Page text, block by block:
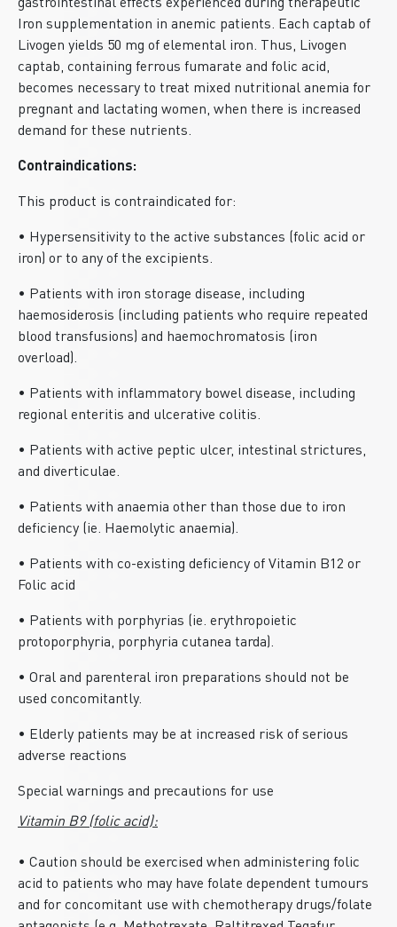
gastrointestinal effects experienced during therapeutic
Iron supplementation in anemic patients. Each captab of
Livogen yields 50 mg of elemental iron. Thus, Livogen
captab, containing ferrous fumarate and folic acid,
becomes necessary to treat mixed nutritional anemia for
pregnant and lactating women, when there is increased
demand for these nutrients.
Contraindications:
This product is contraindicated for:
• Hypersensitivity to the active substances (folic acid or
iron) or to any of the excipients.
• Patients with iron storage disease, including
haemosiderosis (including patients who require repeated
blood transfusions) and haemochromatosis (iron
overload).
• Patients with inflammatory bowel disease, including
regional enteritis and ulcerative colitis.
• Patients with active peptic ulcer, intestinal strictures,
and diverticulae.
• Patients with anaemia other than those due to iron
deficiency (ie. Haemolytic anaemia).
• Patients with co-existing deficiency of Vitamin B12 or
Folic acid
• Patients with porphyrias (ie. erythropoietic
protoporphyria, porphyria cutanea tarda).
• Oral and parenteral iron preparations should not be
used concomitantly.
• Elderly patients may be at increased risk of serious
adverse reactions
Special warnings and precautions for use
Vitamin B9 (folic acid):
• Caution should be exercised when administering folic
acid to patients who may have folate dependent tumours
and for concomitant use with chemotherapy drugs/folate